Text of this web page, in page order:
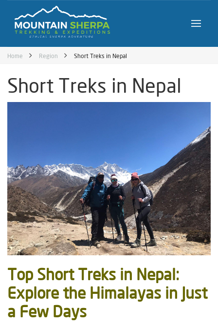
Home Region Short Treks in Nepal
Short Treks in Nepal
Top Short Treks in Nepal:
Explore the Himalayas in Just
a Few Days